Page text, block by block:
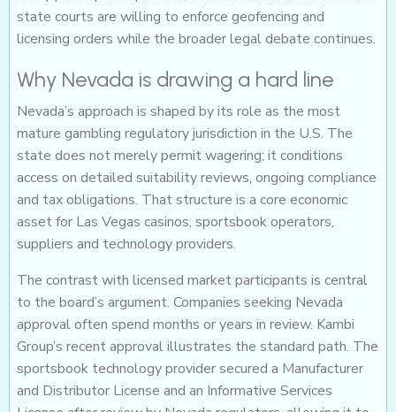
state courts are willing to enforce geofencing and
licensing orders while the broader legal debate continues.
Why Nevada is drawing a hard line
Nevada’s approach is shaped by its role as the most
mature gambling regulatory jurisdiction in the U.S. The
state does not merely permit wagering; it conditions
access on detailed suitability reviews, ongoing compliance
and tax obligations. That structure is a core economic
asset for Las Vegas casinos, sportsbook operators,
suppliers and technology providers.
The contrast with licensed market participants is central
to the board’s argument. Companies seeking Nevada
approval often spend months or years in review. Kambi
Group’s recent approval illustrates the standard path. The
sportsbook technology provider secured a Manufacturer
and Distributor License and an Informative Services